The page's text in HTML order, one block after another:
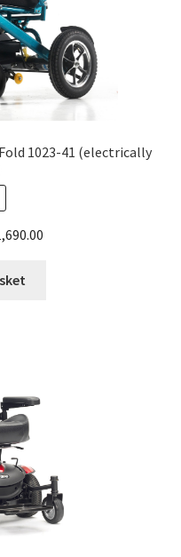
1023-41 (electrically